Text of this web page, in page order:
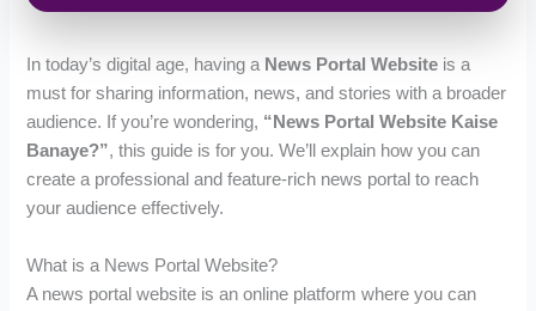
In today’s digital age, having a News Portal Website is a
must for sharing information, news, and stories with a broader
audience. If you’re wondering, “News Portal Website Kaise
Banaye?”, this guide is for you. We’ll explain how you can
create a professional and feature-rich news portal to reach
your audience effectively.
What is a News Portal Website?
A news portal website is an online platform where you can